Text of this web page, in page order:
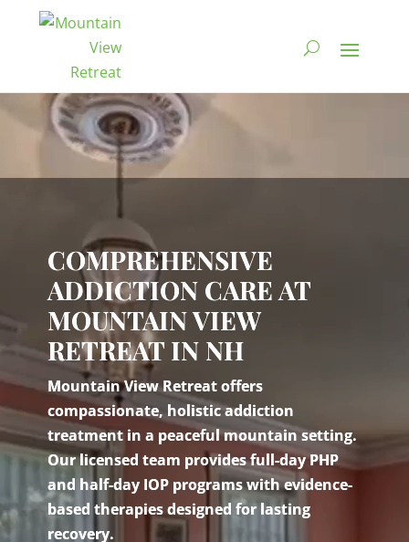
Player
COMPREHENSIVE
ADDICTION CARE AT
MOUNTAIN VIEW
RETREAT IN NH
Mountain View Retreat offers
compassionate, holistic addiction
treatment in a peaceful mountain setting.
Our licensed team provides full-day PHP
and half-day IOP programs with evidence-
based therapies designed for lasting
recovery.